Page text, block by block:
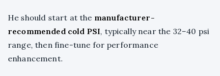
He should start at the manufacturer-
recommended cold PSI, typically near the 32–40 psi
range, then fine-tune for performance
enhancement.